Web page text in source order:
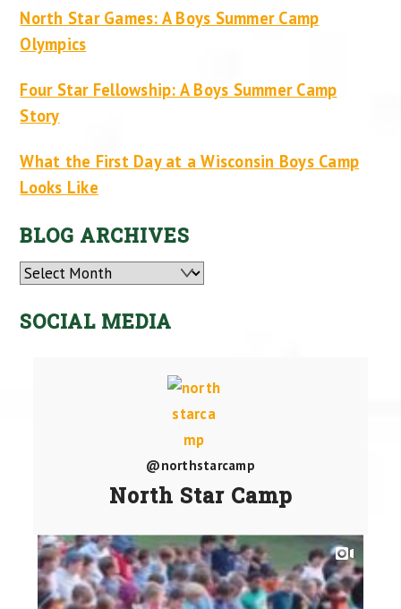
North Star Games: A Boys Summer Camp
Olympics
Four Star Fellowship: A Boys Summer Camp
Story
What the First Day at a Wisconsin Boys Camp
Looks Like
BLOG ARCHIVES
Archives
SOCIAL MEDIA
@northstarcamp
North Star Camp